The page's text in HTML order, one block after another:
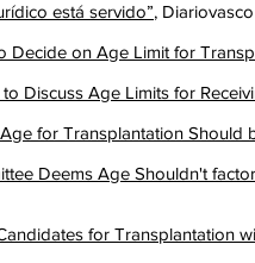
está servido”, Diariovasco
Decide on Age Limit for
to Discuss Age Limits for
for Transplantation Should
Deems Age Shouldn't
for Transplantation